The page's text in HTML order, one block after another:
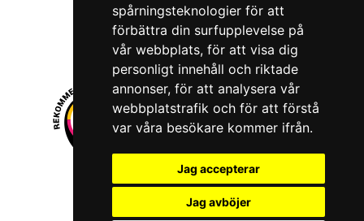
spårningsteknologier för att
förbättra din surfupplevelse på
vår webbplats, för att visa dig
personligt innehåll och riktade
annonser, för att analysera vår
webbplatstrafik och för att förstå
var våra besökare kommer ifrån.
Jag accepterar
Jag avböjer
© 2026 Boboshi AB. All rights reserved.
iKörkort is a registered trademark of Boboshi AB.